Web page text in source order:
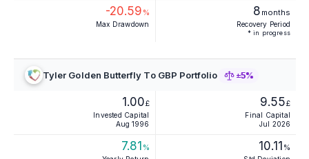
-20.59 %
Max Drawdown
8 months
Recovery Period
* in progress
Tyler Golden Butterfly To GBP Portfolio ±5%
1.00£
Invested Capital
Aug 1996
9.55£
Final Capital
Jul 2026
7.81 % 10.11 %